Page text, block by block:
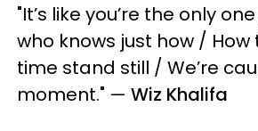
"It’s like you’re the only
who knows just how /
time stand still / We’re
moment." — Wiz Khalifa